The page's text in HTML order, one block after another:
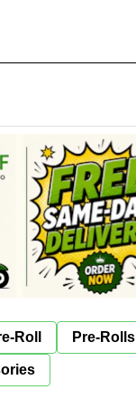
Roll Pre-Rolls